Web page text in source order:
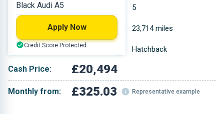
Petrol 5
1.984 L 23,714 miles
Black Hatchback
Cash Price: £20,494
Monthly from: £325.03 Representative example
Black Audi A5
Apply Now
Credit Score Protected